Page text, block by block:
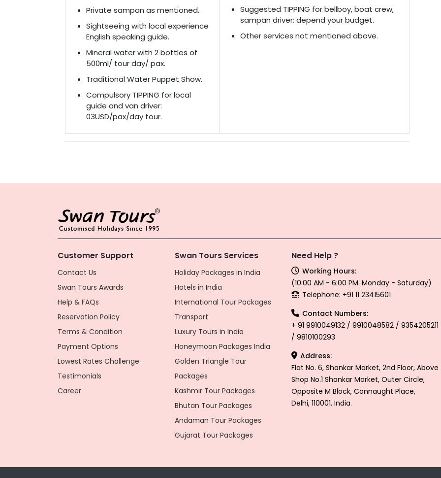
Private sampan as mentioned.
Sightseeing with local experience
English speaking guide.
Mineral water with 2 bottles of
500ml/ tour day/ pax.
Traditional Water Puppet Show.
Compulsory TIPPING for local
guide and van driver:
03USD/pax/day tour.
Suggested TIPPING for bellboy, boat crew,
sampan driver: depend your budget.
Other services not mentioned above.
Customer Support
Contact Us
Swan Tours Awards
Help & FAQs
Reservation Policy
Terms & Condition
Payment Options
Lowest Rates Challenge
Testimonials
Career
Swan Tours Services
Holiday Packages in India
Hotels in India
International Tour Packages
Transport
Luxury Tours in India
Honeymoon Packages India
Golden Triangle Tour
Packages
Kashmir Tour Packages
Bhutan Tour Packages
Andaman Tour Packages
Gujarat Tour Packages
Need Help ?
Working Hours:
(10:00 AM - 6:00 PM. Monday - Saturday)
Telephone: +91 11 23415601
Contact Numbers:
+ 91 9910049132 / 9910048582 / 9354205211
/ 9810100293
Address:
Flat No. 6, Shankar Market, 2nd Floor, Above
Shop No.1 Shankar Market, Outer Circle,
Opposite M Block, Connaught Place,
Delhi, 110001, India.